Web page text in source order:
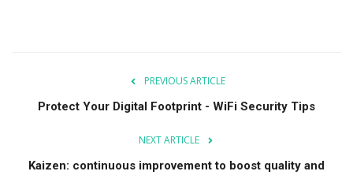
PREVIOUS ARTICLE
Protect Your Digital Footprint - WiFi Security Tips
NEXT ARTICLE
Kaizen: continuous improvement to boost quality and